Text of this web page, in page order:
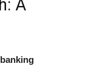
A
banking